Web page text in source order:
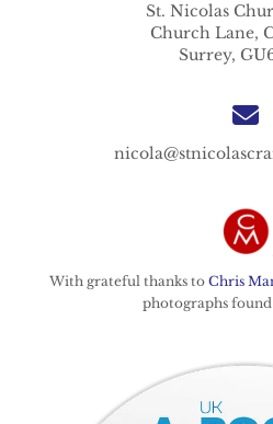
St. Nicolas
Church Lane,
Surrey,
With grateful thanks to Chris
photographs